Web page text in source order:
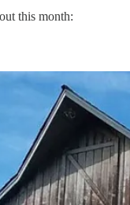
this month: